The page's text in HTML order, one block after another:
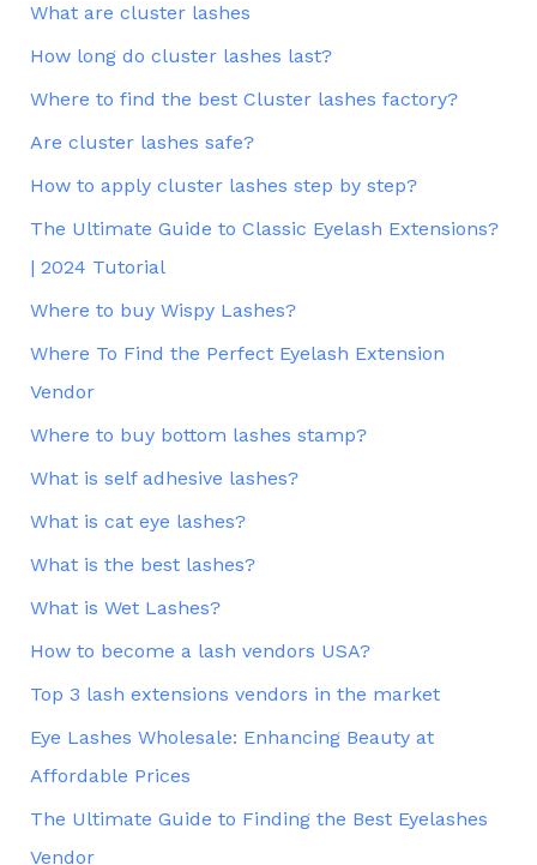
What are cluster lashes
How long do cluster lashes last?
Where to find the best Cluster lashes factory?
Are cluster lashes safe?
How to apply cluster lashes step by step?
The Ultimate Guide to Classic Eyelash Extensions?
| 2024 Tutorial
Where to buy Wispy Lashes?
Where To Find the Perfect Eyelash Extension
Vendor
Where to buy bottom lashes stamp?
What is self adhesive lashes?
What is cat eye lashes?
What is the best lashes?
What is Wet Lashes?
How to become a lash vendors USA?
Top 3 lash extensions vendors in the market
Eye Lashes Wholesale: Enhancing Beauty at
Affordable Prices
The Ultimate Guide to Finding the Best Eyelashes
Vendor